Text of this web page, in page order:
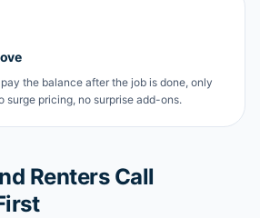
the balance after the job is done, only
surge pricing, no surprise add-ons.
Renters Call